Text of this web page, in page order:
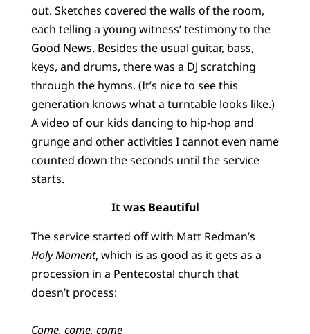
out. Sketches covered the walls of the room,
each telling a young witness’ testimony to the
Good News. Besides the usual guitar, bass,
keys, and drums, there was a DJ scratching
through the hymns. (It’s nice to see this
generation knows what a turntable looks like.)
A video of our kids dancing to hip-hop and
grunge and other activities I cannot even name
counted down the seconds until the service
starts.
It was Beautiful
The service started off with Matt Redman’s
Holy Moment, which is as good as it gets as a
procession in a Pentecostal church that
doesn’t process:
Come, come, come